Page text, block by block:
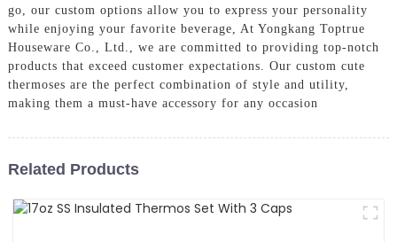
go, our custom options allow you to express your personality
while enjoying your favorite beverage, At Yongkang Toptrue
Houseware Co., Ltd., we are committed to providing top-notch
products that exceed customer expectations. Our custom cute
thermoses are the perfect combination of style and utility,
making them a must-have accessory for any occasion
Related Products